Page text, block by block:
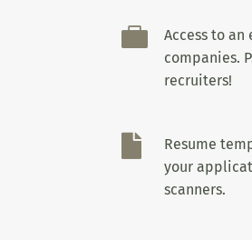

Access to
companies.
recruiters!

Resume
your
scanners.